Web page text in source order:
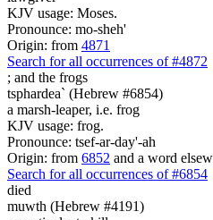
KJV usage: Moses.
Pronounce: mo-sheh'
Origin: from 4871
Search for all occurrences of #4872
; and the frogs
tsphardea` (Hebrew #6854)
a marsh-leaper, i.e. frog
KJV usage: frog.
Pronounce: tsef-ar-day'-ah
Origin: from 6852 and a word
Search for all occurrences of #6854
died
muwth (Hebrew #4191)